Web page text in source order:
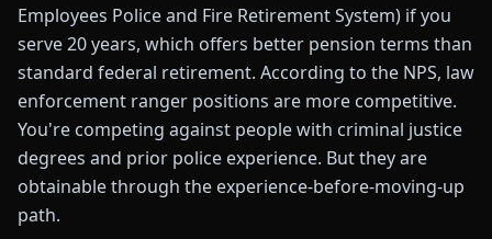
Employees Police and Fire Retirement System) if you
serve 20 years, which offers better pension terms than
standard federal retirement. According to the NPS, law
enforcement ranger positions are more competitive.
You're competing against people with criminal justice
degrees and prior police experience. But they are
obtainable through the experience-before-moving-up
path.